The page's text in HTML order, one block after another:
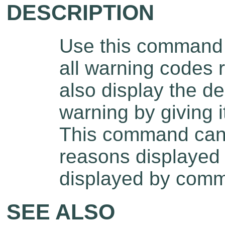
DESCRIPTION
Use this
all warning codes
also display the
warning by giving
This command
reasons
displayed by
SEE ALSO